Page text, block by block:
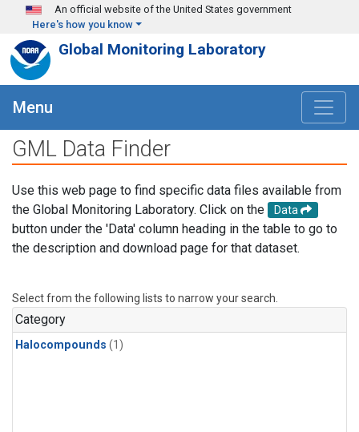
Skip to main content
An official website of the United States government
Here's how you know
Global Monitoring Laboratory
Menu
GML Data Finder
Use this web page to find specific data files available from
the Global Monitoring Laboratory. Click on the
Data
button under the 'Data' column heading in the table to go to
the description and download page for that dataset.
Select from the following lists to narrow your search.
Category
Halocompounds (1)